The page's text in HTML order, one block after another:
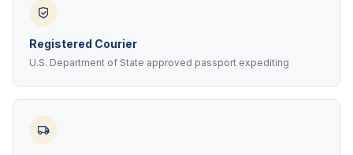
Registered Courier
U.S. Department of State approved passport expediting